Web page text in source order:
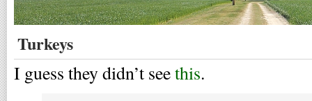
Turkeys
I guess they didn’t seethis.